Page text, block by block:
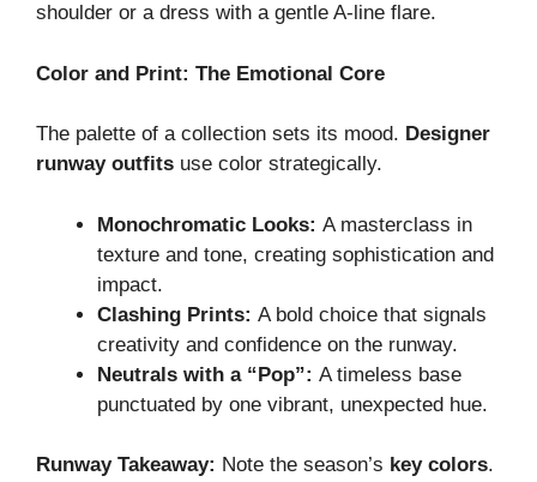
shoulder or a dress with a gentle A-line flare.
Color and Print: The Emotional Core
The palette of a collection sets its mood. Designer
runway outfits use color strategically.
Monochromatic Looks: A masterclass in
texture and tone, creating sophistication and
impact.
Clashing Prints: A bold choice that signals
creativity and confidence on the runway.
Neutrals with a “Pop”: A timeless base
punctuated by one vibrant, unexpected hue.
Runway Takeaway: Note the season’s key colors.